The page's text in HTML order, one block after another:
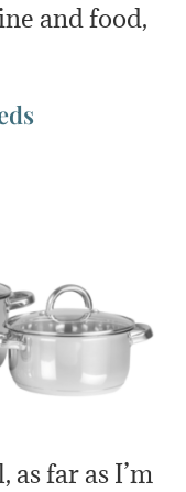
and food,
far as I’m